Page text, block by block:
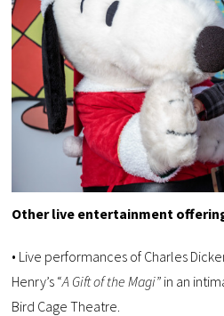
Other live entertainment
• Live performances of Charles
Henry’s “A Gift of the Magi” in an
Bird Cage Theatre.